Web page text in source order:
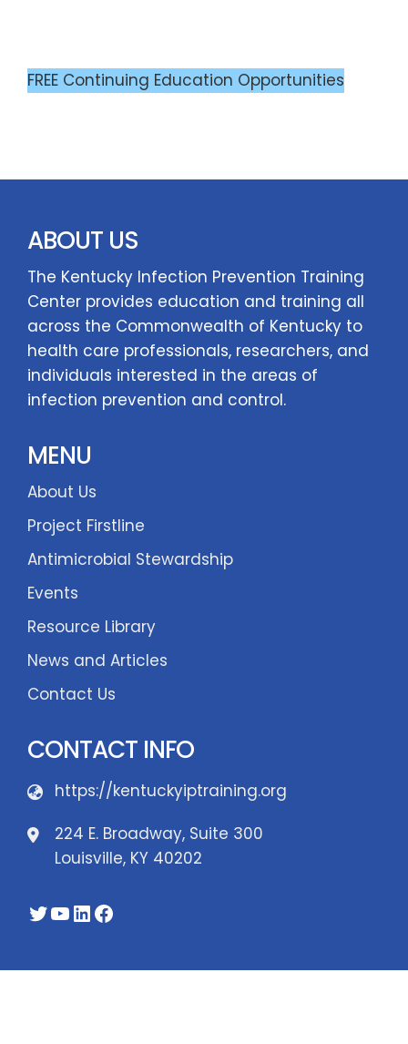
FREE Continuing Education Opportunities
ABOUT US
The Kentucky Infection Prevention Training
Center provides education and training all
across the Commonwealth of Kentucky to
health care professionals, researchers, and
individuals interested in the areas of
infection prevention and control.
MENU
About Us
Project Firstline
Antimicrobial Stewardship
Events
Resource Library
News and Articles
Contact Us
CONTACT INFO
https://kentuckyiptraining.org
224 E. Broadway, Suite 300
Louisville, KY 40202
Twitter
YouTube
LinkedIn
Facebook